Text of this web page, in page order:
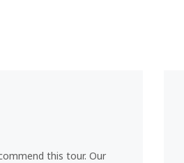
this tour. Our